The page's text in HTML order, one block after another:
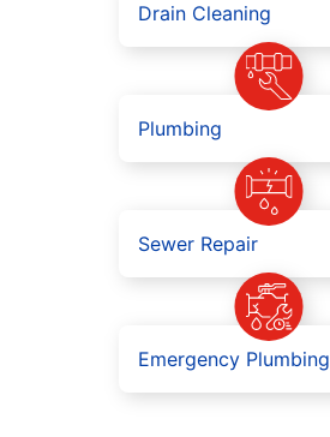
Drain Cleaning
Plumbing
Sewer Repair
Emergency Plumbing